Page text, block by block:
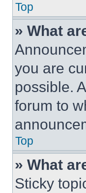
Top
» What
you are
possible.
forum to
Top
» What
Sticky